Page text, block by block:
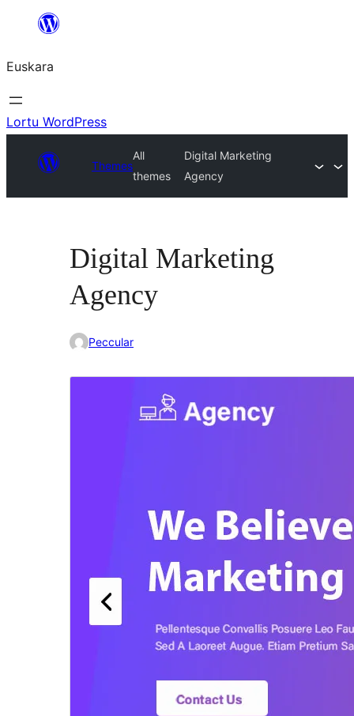
Euskara
Lortu WordPress
Themes
All
themes
Digital Marketing
Agency
Digital Marketing
Agency
Peccular